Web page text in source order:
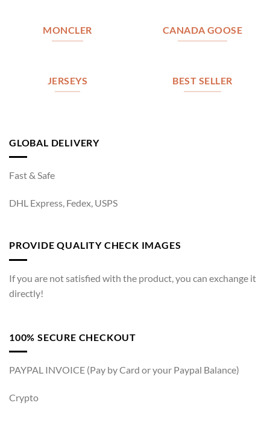
MONCLER CANADA GOOSE
JERSEYS BEST SELLER
GLOBAL DELIVERY
Fast & Safe
DHL Express, Fedex, USPS
PROVIDE QUALITY CHECK IMAGES
If you are not satisfied with the product, you can exchange it
directly!
100% SECURE CHECKOUT
PAYPAL INVOICE (Pay by Card or your Paypal Balance)
Crypto